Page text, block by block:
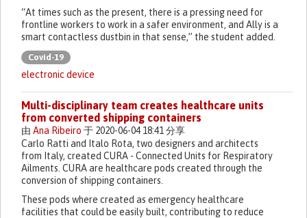
“At times such as the present, there is a pressing need for
frontline workers to work in a safer environment, and Ally is a
smart contactless dustbin in that sense,” the student added.
Covid-19
electronic device
Multi-disciplinary team creates healthcare units
from converted shipping containers
由 Ana Ribeiro 于 2020-06-04 18:41 分享
Carlo Ratti and Italo Rota, two designers and architects
from Italy, created CURA - Connected Units for Respiratory
Ailments. CURA are healthcare pods created through the
conversion of shipping containers.
These pods where created as emergency healthcare
facilities that could be easily built, contributing to reduce